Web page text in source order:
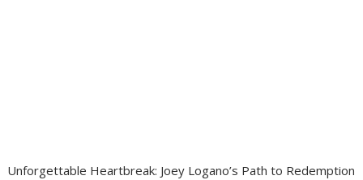
Unforgettable Heartbreak: Joey Logano’s Path to Redemption